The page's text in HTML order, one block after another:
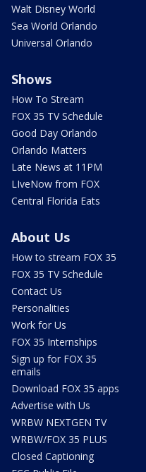
Walt Disney World
Sea World Orlando
Universal Orlando
Shows
How To Stream
FOX 35 TV Schedule
Good Day Orlando
Orlando Matters
Late News at 11PM
LIveNow from FOX
Central Florida Eats
About Us
How to stream FOX 35
FOX 35 TV Schedule
Contact Us
Personalities
Work for Us
FOX 35 Internships
Sign up for FOX 35
emails
Download FOX 35 apps
Advertise with Us
WRBW NEXTGEN TV
WRBW/FOX 35 PLUS
Closed Captioning